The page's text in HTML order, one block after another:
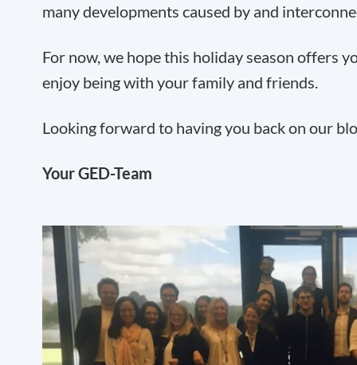
many developments caused by and
For now, we hope this holiday season offers
enjoy being with your family and friends.
Looking forward to having you back on our
Your GED-Team